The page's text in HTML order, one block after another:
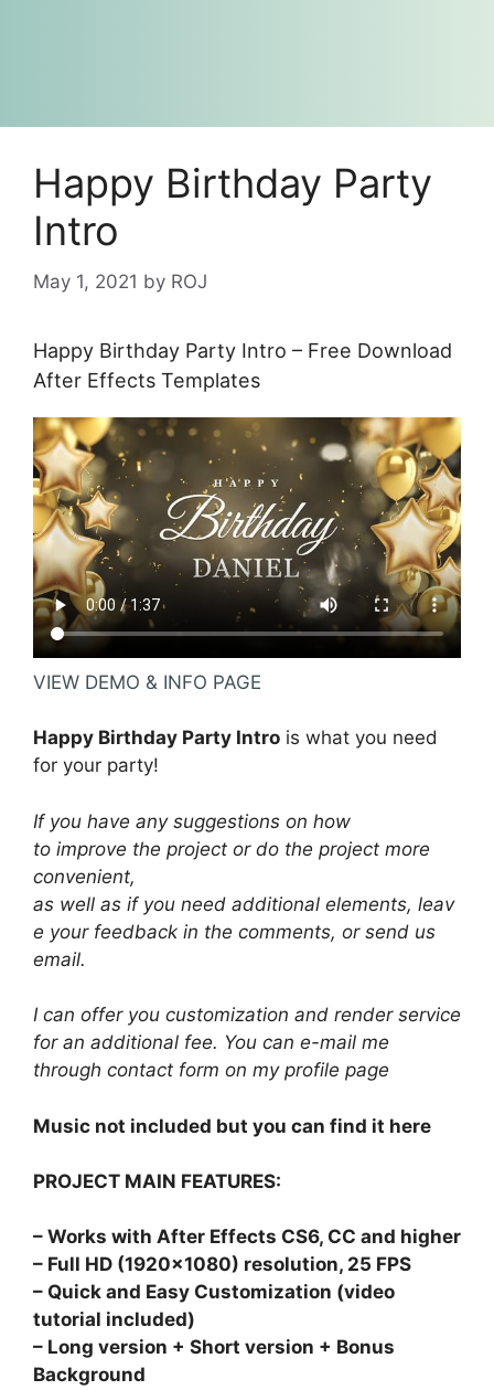
Happy Birthday Party
Intro
May 1, 2021 by ROJ
Happy Birthday Party Intro – Free Download
After Effects Templates
VIEW DEMO & INFO PAGE
Happy Birthday Party Intro is what you need
for your party!
If you have any suggestions on how
to improve the project or do the project more
convenient,
as well as if you need additional elements, leav
e your feedback in the comments, or send us
email.
I can offer you customization and render service
for an additional fee. You can e-mail me
through contact form on my profile page
Music not included but you can find it here
PROJECT MAIN FEATURES:
– Works with After Effects CS6, CC and higher
– Full HD (1920×1080) resolution, 25 FPS
– Quick and Easy Customization (video
tutorial included)
– Long version + Short version + Bonus
Background